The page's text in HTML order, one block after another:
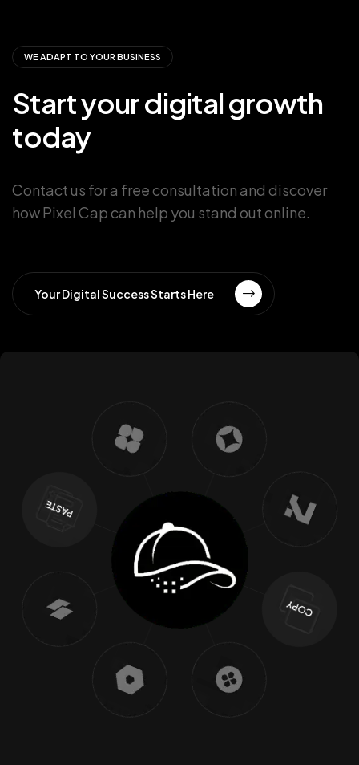
WE ADAPT TO YOUR BUSINESS
Startyourdigitalgrowth
today
Contact us for a free consultation and discover
how Pixel Cap can help you stand out online.
Your Digital Success Starts Here